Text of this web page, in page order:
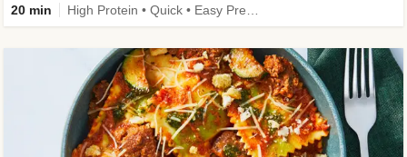
20 min